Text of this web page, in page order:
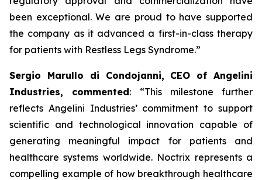
been exceptional. We are proud to have supported
the company as it advanced a first-in-class therapy
for patients with Restless Legs Syndrome.”
Sergio Marullo di Condojanni, CEO of Angelini
Industries, commented: “This milestone further
reflects Angelini Industries’ commitment to support
scientific and technological innovation capable of
generating meaningful impact for patients and
healthcare systems worldwide. Noctrix represents a
compelling example of how breakthrough healthcare